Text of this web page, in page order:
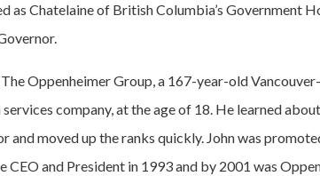
as Chatelaine of British Columbia’s Government
Oppenheimer Group, a 167-year-old
company, at the age of 18. He learned
and moved up the ranks quickly. John was
CEO and President in 1993 and by 2001 was